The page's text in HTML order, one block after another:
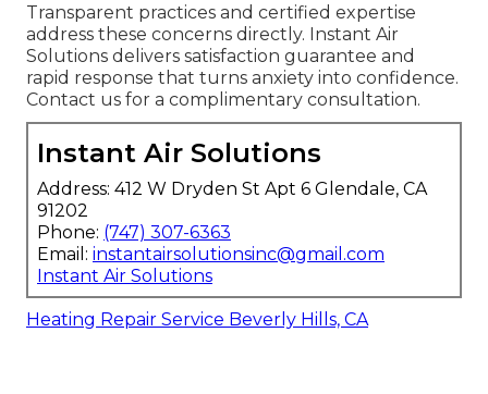
Transparent practices and certified expertise
address these concerns directly. Instant Air
Solutions delivers satisfaction guarantee and
rapid response that turns anxiety into confidence.
Contact us for a complimentary consultation.
Instant Air Solutions
Address: 412 W Dryden St Apt 6 Glendale, CA
91202
Phone: (747) 307-6363
Email: instantairsolutionsinc@gmail.com
Instant Air Solutions
Heating Repair Service Beverly Hills, CA